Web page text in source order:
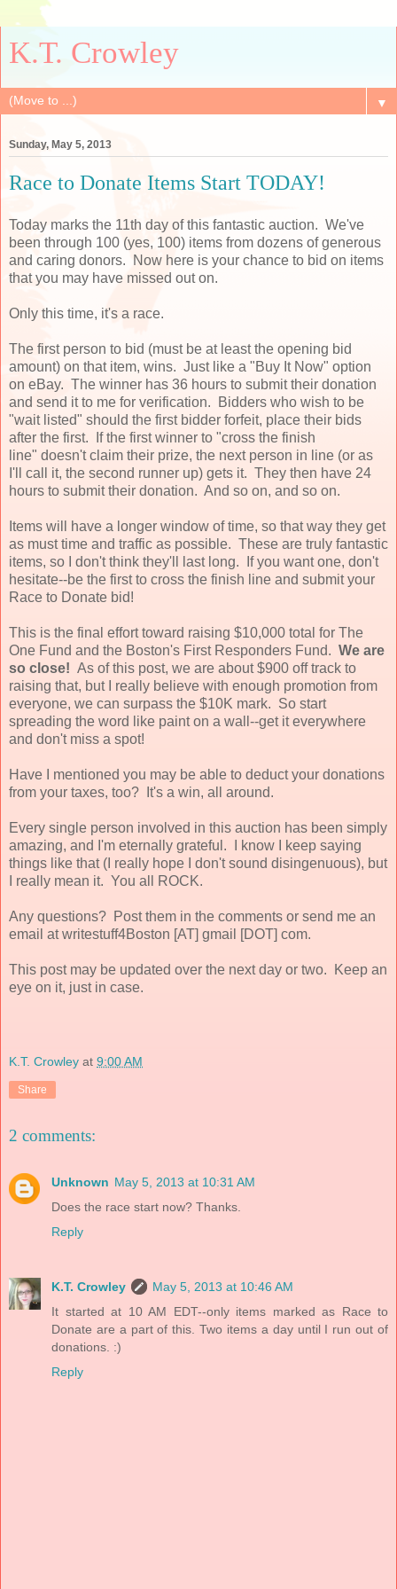
K.T. Crowley
▼
Sunday, May 5, 2013
Race to Donate Items Start TODAY!
Today marks the 11th day of this fantastic auction. We've
been through 100 (yes, 100) items from dozens of generous
and caring donors. Now here is your chance to bid on items
that you may have missed out on.
Only this time, it's a race.
The first person to bid (must be at least the opening bid
amount) on that item, wins. Just like a "Buy It Now" option
on eBay. The winner has 36 hours to submit their donation
and send it to me for verification. Bidders who wish to be
"wait listed" should the first bidder forfeit, place their bids
after the first. If the first winner to "cross the finish
line" doesn't claim their prize, the next person in line (or as
I'll call it, the second runner up) gets it. They then have 24
hours to submit their donation. And so on, and so on.
Items will have a longer window of time, so that way they get
as must time and traffic as possible. These are truly fantastic
items, so I don't think they'll last long. If you want one, don't
hesitate--be the first to cross the finish line and submit your
Race to Donate bid!
This is the final effort toward raising $10,000 total for The
One Fund and the Boston's First Responders Fund. We are
so close! As of this post, we are about $900 off track to
raising that, but I really believe with enough promotion from
everyone, we can surpass the $10K mark. So start
spreading the word like paint on a wall--get it everywhere
and don't miss a spot!
Have I mentioned you may be able to deduct your donations
from your taxes, too? It's a win, all around.
Every single person involved in this auction has been simply
amazing, and I'm eternally grateful. I know I keep saying
things like that (I really hope I don't sound disingenuous), but
I really mean it. You all ROCK.
Any questions? Post them in the comments or send me an
email at writestuff4Boston [AT] gmail [DOT] com.
This post may be updated over the next day or two. Keep an
eye on it, just in case.
K.T. Crowley at 9:00 AM
Share
2 comments:
Unknown May 5, 2013 at 10:31 AM
Does the race start now? Thanks.
Reply
K.T. Crowley
May 5, 2013 at 10:46 AM
It started at 10 AM EDT--only items marked as Race to
Donate are a part of this. Two items a day until I run out of
donations. :)
Reply